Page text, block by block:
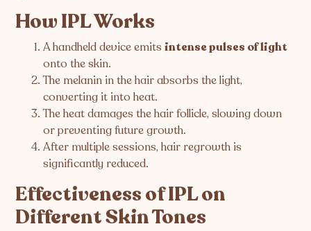
How IPL Works
A handheld device emitsintense pulses of light
onto the skin.
The melanin in the hair absorbs the light,
converting it into heat.
The heat damages the hair follicle, slowing down
or preventing future growth.
After multiple sessions, hair regrowth is
significantly reduced.
Effectiveness of IPL on
Different Skin Tones